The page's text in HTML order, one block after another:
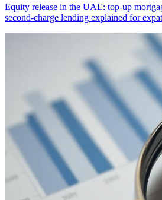
Equity release in the UAE: top-up
second-charge lending explained for